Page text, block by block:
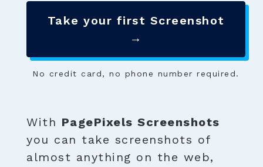
Take your first Screenshot
→
No credit card, no phone number required.
With PagePixels Screenshots
you can take screenshots of
almost anything on the web,